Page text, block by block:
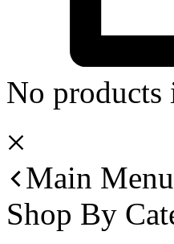
No products
Main Menu
Shop By